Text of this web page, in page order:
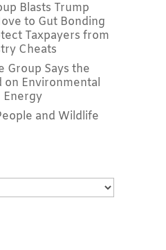
Blasts Trump
to Gut Bonding
Taxpayers from
Cheats
Group Says the
on Environmental
Energy
and Wildlife